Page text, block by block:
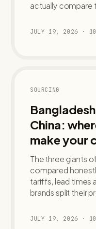
actually compare
JULY 19, 2026 · 10
SOURCING
China:
make your
The three giants
compared
tariffs, lead times
brands split their
JULY 19, 2026 · 10